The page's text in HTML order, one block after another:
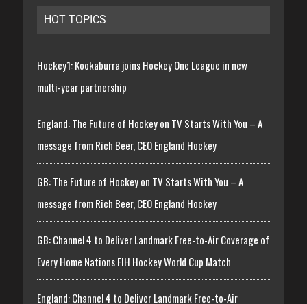
HOT TOPICS
Hockey1: Kookaburra joins Hockey One League in new
multi-year partnership
England: The Future of Hockey on TV Starts With You – A
message from Rich Beer, CEO England Hockey
GB: The Future of Hockey on TV Starts With You – A
message from Rich Beer, CEO England Hockey
GB: Channel 4 to Deliver Landmark Free-to-Air Coverage of
Every Home Nations FIH Hockey World Cup Match
England: Channel 4 to Deliver Landmark Free-to-Air